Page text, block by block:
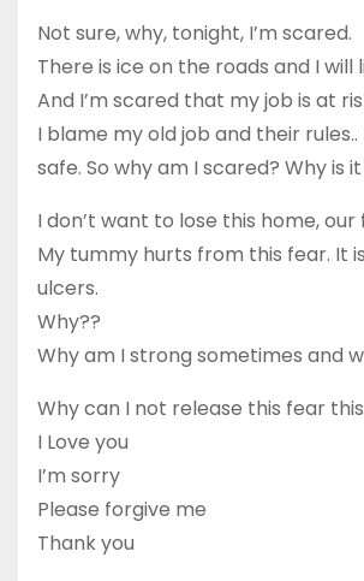
Not sure, why, tonight, I’m scared.
There is ice on the roads and I
And I’m scared that my job is at
I blame my old job and their
safe. So why am I scared? Why is
I don’t want to lose this home,
My tummy hurts from this fear. It
ulcers.
Why??
Why am I strong sometimes and
Why can I not release this fear
I Love you
I’m sorry
Please forgive me
Thank you